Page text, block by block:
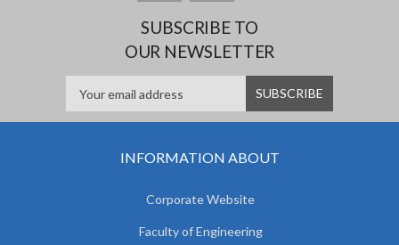
SUBSCRIBE TO
OUR NEWSLETTER
INFORMATION ABOUT
Corporate Website
Faculty of Engineering